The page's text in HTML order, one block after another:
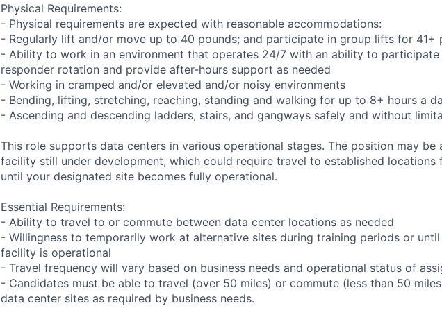
Physical Requirements:
- Physical requirements are expected with reasonable accommodations:
- Regularly lift and/or move up to 40 pounds; and participate in group lifts for 41+
- Ability to work in an environment that operates 24/7 with an ability to participate
responder rotation and provide after-hours support as needed
- Working in cramped and/or elevated and/or noisy environments
- Bending, lifting, stretching, reaching, standing and walking for up to 8+ hours a
- Ascending and descending ladders, stairs, and gangways safely and without
This role supports data centers in various operational stages. The position may be
facility still under development, which could require travel to established locations
until your designated site becomes fully operational.
Essential Requirements:
- Ability to travel to or commute between data center locations as needed
- Willingness to temporarily work at alternative sites during training periods or until
facility is operational
- Travel frequency will vary based on business needs and operational status of
- Candidates must be able to travel (over 50 miles) or commute (less than 50
data center sites as required by business needs.